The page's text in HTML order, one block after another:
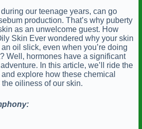
our teenage years, can go
production. That’s why puberty
as an unwelcome guest. How
Skin Ever wondered why your skin
oil slick, even when you’re doing
Well, hormones have a significant
In this article, we’ll ride the
explore how these chemical
oiliness of our skin.